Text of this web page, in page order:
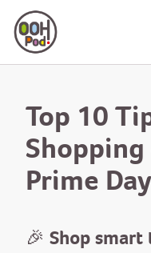
OOHPod
Top 10
Prime
🎉 Shop smart